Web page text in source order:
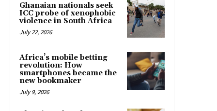
Ghanaian nationals seek
ICC probe of xenophobic
violence in South Africa
July 22, 2026
Africa’s mobile betting
revolution: How
smartphones became the
new bookmaker
July 9, 2026